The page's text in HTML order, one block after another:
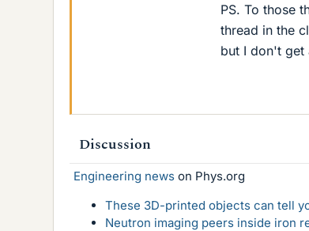
PS. To those
thread in the
but I don't get
Discussion
Engineering news on Phys.org
These 3D-printed objects can tell
Neutron imaging peers inside iron